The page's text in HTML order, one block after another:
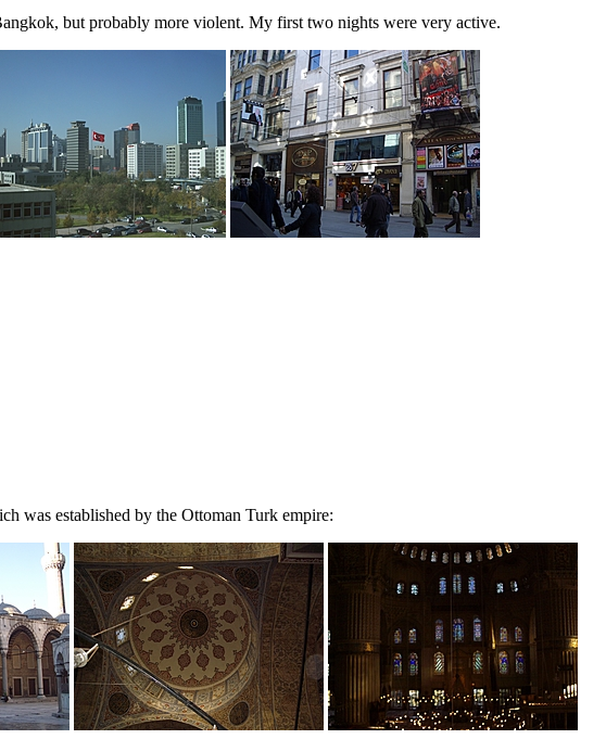
but probably more violent. My first two nights were very active.
was established by the Ottoman Turk empire: